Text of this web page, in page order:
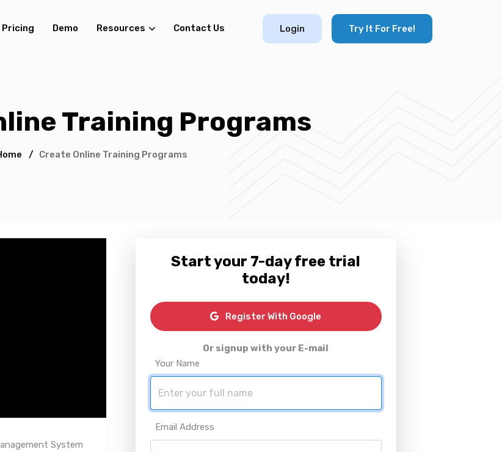
Pricing Demo Resources Contact Us Login Try It For Free!
Training Programs
/ Create Online Training Programs
System
Start your 7-day free trial
today!
Register With Google
Or signup with your E-mail
Your Name
Email Address